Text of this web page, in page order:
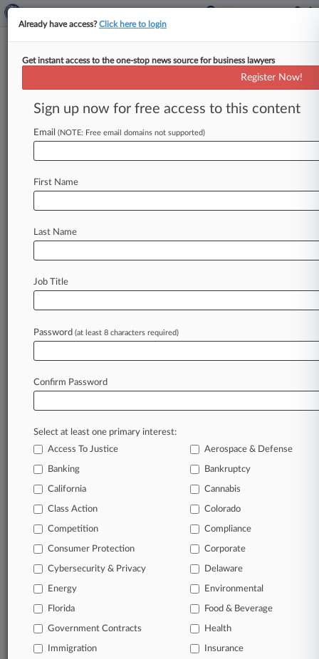
Menu options for Merial Limited
Case Activity Outside Counsel
February 18, 2026 |
Charles River Lab Taps Veteran Atty For New
CLO Post
In First Year
May 19, 2023 |
Former CVS Top Atty Will Join Albertsons As
In the legal profession, information is the key to
success. You have to know what’s happening with
clients, competitors, practice areas, and industries.
Law360 provides the intelligence you need to
Database of over 2.1 million cases
62,000+ organization-specific pages.
Daily and real-time news and case alerts on
organizations, industries, and customized search
Already have access?Click here to login
Get instant access to the one-stop news source for business lawyers
Register Now!
Sign up now for free access to this content
Email (NOTE: Free email domains not supported)
First Name
Last Name
Job Title
Password (at least 8 characters required)
Confirm Password
Select at least one primary interest:
Access To Justice
Aerospace & Defense
Banking Bankruptcy
California Cannabis
Class Action Colorado
Competition Compliance
Consumer Protection Corporate
Cybersecurity & Privacy Delaware
Energy Environmental
Florida Food & Beverage
Government Contracts Health
Immigration Insurance